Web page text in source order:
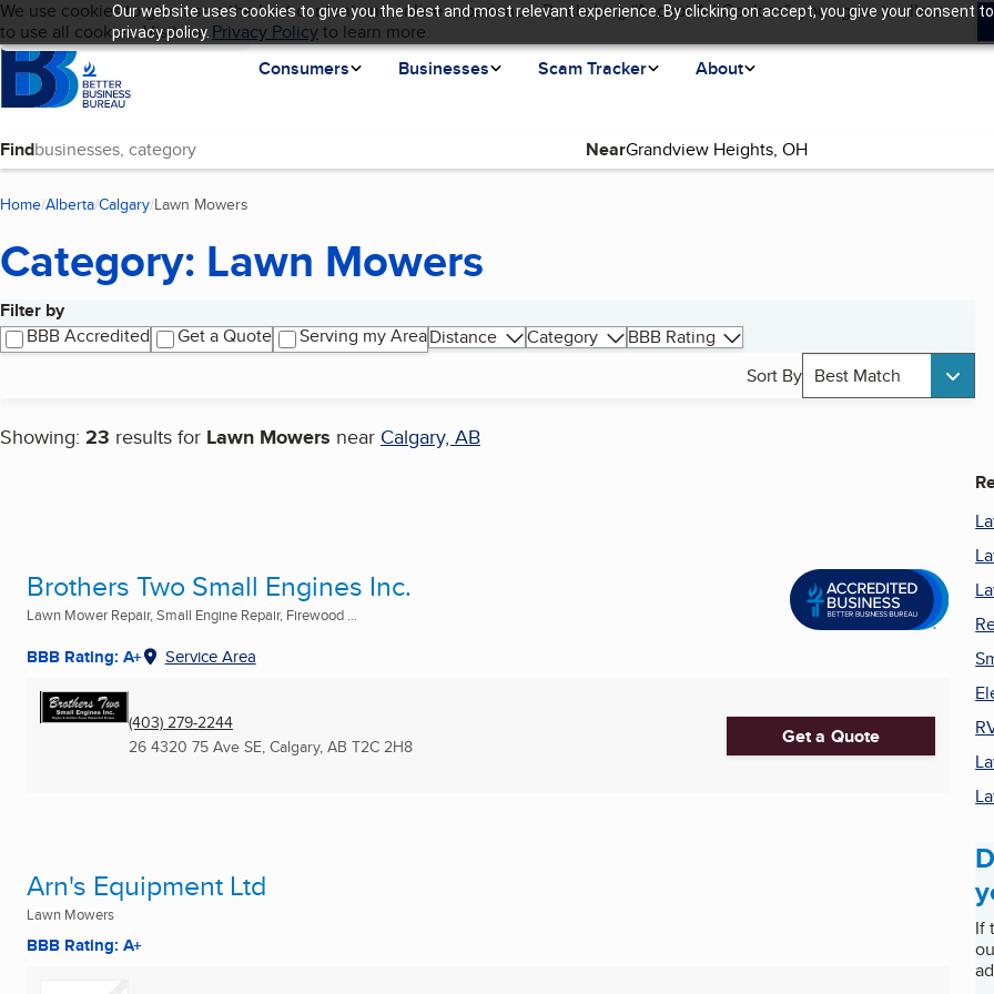
Our website uses cookies to give you the best and most relevant experience. By clicking on accept, you give your consent
privacy policy.
Skip to main content
Cookies on BBB.org
We use cookies to give users the best content and online experience. By clicking “Accept All Cookies”, you agree to allow us
to use all cookies. Visit ourPrivacy Policyto learn more.
Homepage
Consumers
Businesses Scam Tracker About
Language My BBB
Find Near
Home Alberta Calgary Lawn Mowers
Category: Lawn Mowers
Filter by
BBB Accredited
Get a Quote Serving my AreaDistance Category
BBB Rating
Sort By Best Match
Showing: 23 results for Lawn Mowers near Calgary, AB
Search results
Brothers Two Small Engines Inc.
Lawn Mower Repair, Small Engine Repair, Firewood ...
BBB Rating: A+ Service Area
(403) 279-2244
26 4320 75 Ave SE, Calgary, AB T2C 2H8 Get a Quote
Arn's Equipment Ltd
Lawn Mowers
BBB Rating: A+
If